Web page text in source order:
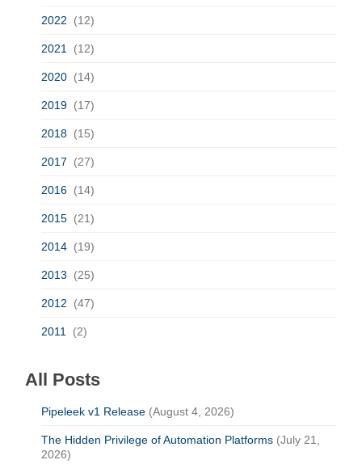
2022 (12)
2021 (12)
2020 (14)
2019 (17)
2018 (15)
2017 (27)
2016 (14)
2015 (21)
2014 (19)
2013 (25)
2012 (47)
2011 (2)
All Posts
Pipeleek v1 Release (August 4, 2026)
The Hidden Privilege of Automation Platforms (July 21,
2026)